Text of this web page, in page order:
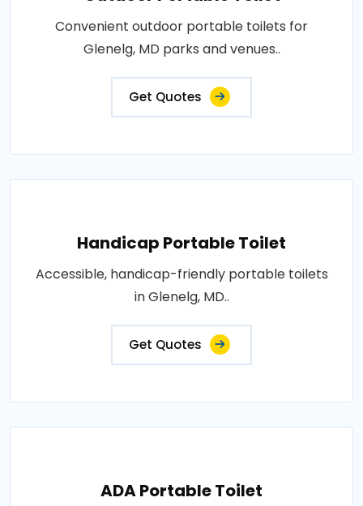
Convenient outdoor portable toilets for
Glenelg, MD parks and venues..
Get Quotes
Handicap Portable Toilet
Accessible, handicap-friendly portable toilets
in Glenelg, MD..
Get Quotes
ADA Portable Toilet